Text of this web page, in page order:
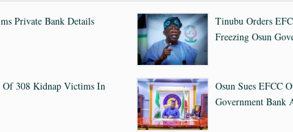
Private Bank Details
Tinubu Orders
Freezing Osun
Of 308 Kidnap Victims In
Osun Sues EFCC
Government Bank